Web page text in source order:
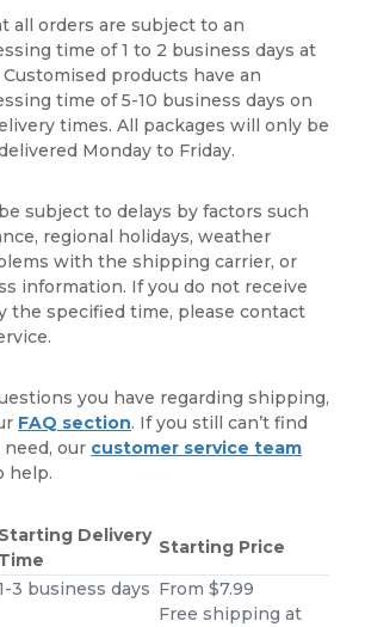
all orders are subject to an
time of 1 to 2 business days at
products have an
time of 5-10 business days on
times. All packages will only be
Monday to Friday.
subject to delays by factors such
regional holidays, weather
with the shipping carrier, or
information. If you do not receive
the specified time, please contact
you have regarding shipping,
FAQ section. If you still can’t find
our customer service team
help.
Starting Delivery
Time
Starting Price
3 business days From $7.99
Free shipping at